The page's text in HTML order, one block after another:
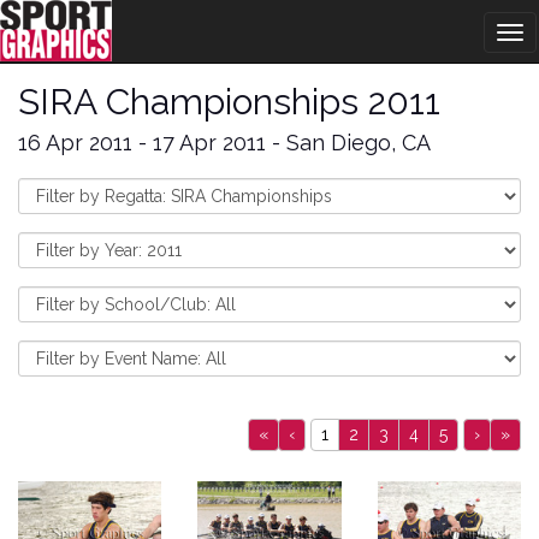
SIRA Championships 2011
16 Apr 2011 - 17 Apr 2011 - San Diego, CA
« ‹ 1 2 3 4 5 › »